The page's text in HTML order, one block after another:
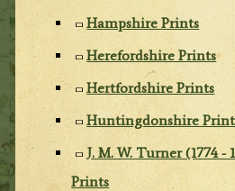
Hampshire Prints
Herefordshire Prints
Hertfordshire Prints
Huntingdonshire
J. M. W. Turner (1774 -
Prints